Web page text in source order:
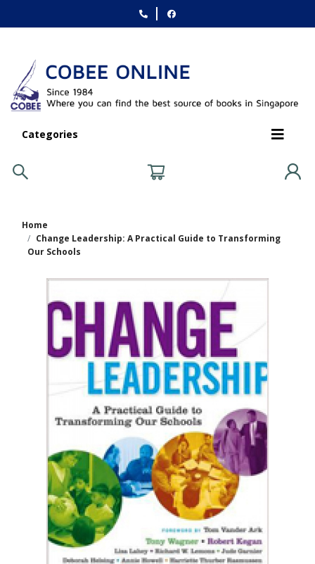
Categories
Home
Change Leadership: A Practical Guide to Transforming
Our Schools